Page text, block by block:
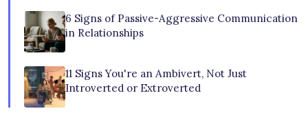
6 Signs of Passive-Aggressive Communication
in Relationships
11 Signs You're an Ambivert, Not Just
Introverted or Extroverted